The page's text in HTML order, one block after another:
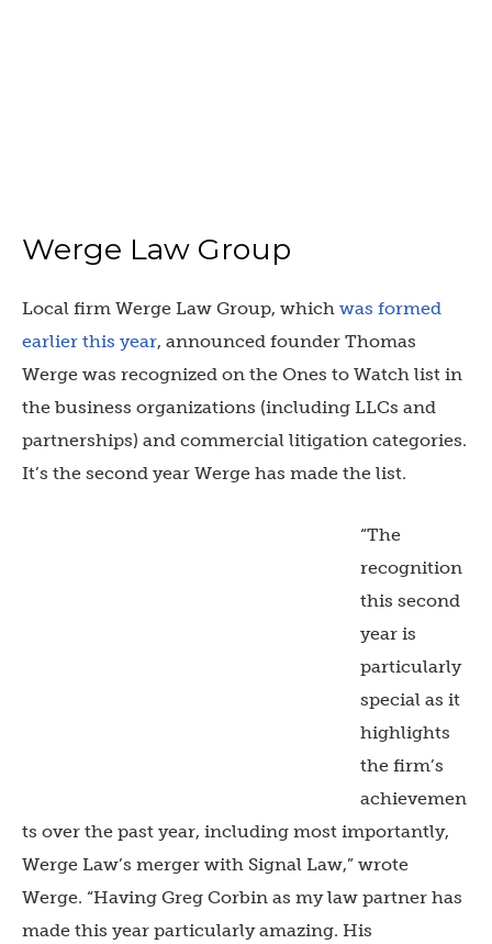
Werge Law Group
Local firm Werge Law Group, which was formed
earlier this year, announced founder Thomas
Werge was recognized on the Ones to Watch list in
the business organizations (including LLCs and
partnerships) and commercial litigation categories.
It’s the second year Werge has made the list.
“The
recognition
this second
year is
particularly
special as it
highlights
the firm’s
achievemen
ts over the past year, including most importantly,
Werge Law’s merger with Signal Law,” wrote
Werge. “Having Greg Corbin as my law partner has
made this year particularly amazing. His